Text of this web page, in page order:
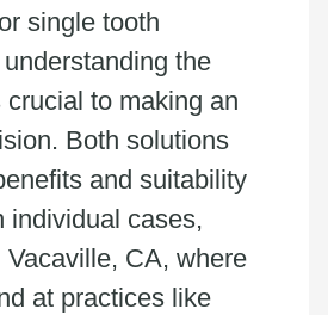
single tooth
the
to making an
Both solutions
and suitability
individual cases,
Vacaville, CA, where
at practices like